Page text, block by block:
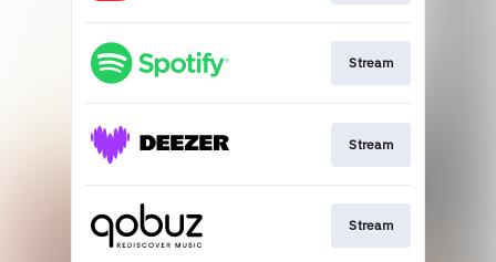
Stream
Stream
Stream